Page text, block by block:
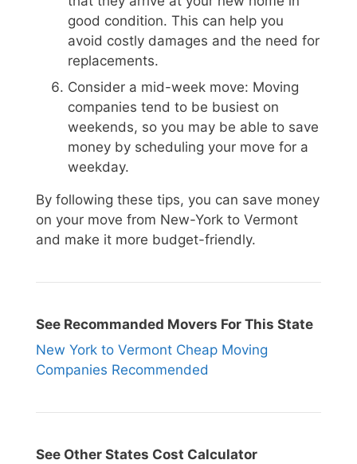
good condition. This can help you
avoid costly damages and the need for
replacements.
Consider a mid-week move: Moving
companies tend to be busiest on
weekends, so you may be able to save
money by scheduling your move for a
weekday.
By following these tips, you can save money
on your move from New-York to Vermont
and make it more budget-friendly.
See Recommanded Movers For This State
New York to Vermont Cheap Moving
Companies Recommended
See Other States Cost Calculator